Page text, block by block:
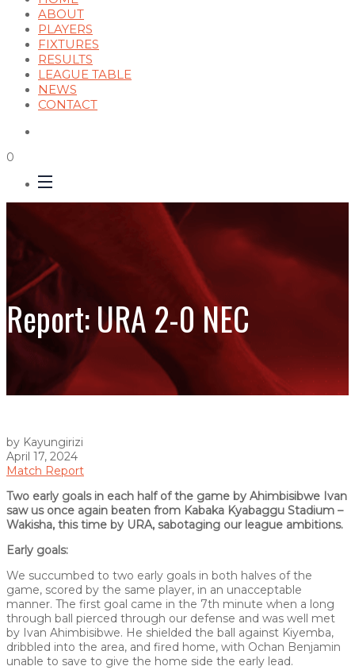
ABOUT
PLAYERS
FIXTURES
RESULTS
LEAGUE TABLE
NEWS
CONTACT
0
Report: URA 2-0 NEC
by Kayungirizi
April 17, 2024
Match Report
Two early goals in each half of the game by Ahimbisibwe Ivan
saw us once again beaten from Kabaka Kyabaggu Stadium –
Wakisha, this time by URA, sabotaging our league ambitions.
Early goals:
We succumbed to two early goals in both halves of the
game, scored by the same player, in an unacceptable
manner. The first goal came in the 7th minute when a long
through ball pierced through our defense and was well met
by Ivan Ahimbisibwe. He shielded the ball against Kiyemba,
dribbled into the area, and fired home, with Ochan Benjamin
unable to save to give the home side the early lead.